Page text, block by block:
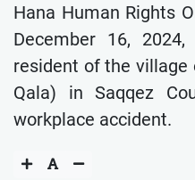
Hana Human Rights
December 16,
resident of the village
Qala) in Saqqez
workplace accident.